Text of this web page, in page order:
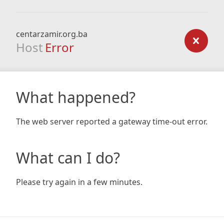
centarzamir.org.ba
Host Error
What happened?
The web server reported a gateway time-out error.
What can I do?
Please try again in a few minutes.